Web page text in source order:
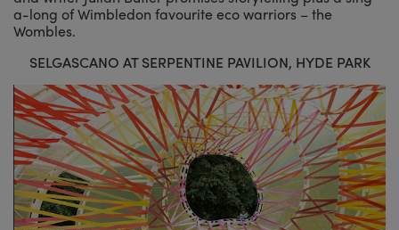
a-long of Wimbledon favourite eco warriors – the
Wombles.
SELGASCANO AT SERPENTINE PAVILION, HYDE PARK